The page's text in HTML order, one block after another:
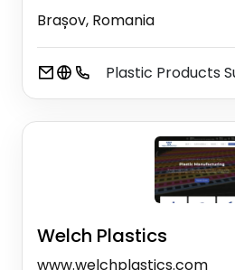
Brașov, Romania
Plastic Products
Welch Plastics
www.welchplastics.com